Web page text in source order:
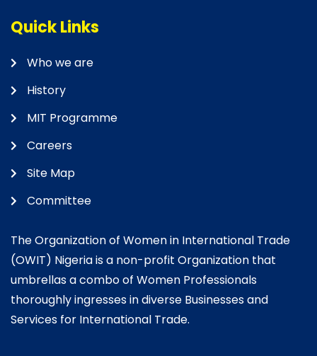
Quick Links
Who we are
History
MIT Programme
Careers
Site Map
Committee
The Organization of Women in International Trade
(OWIT) Nigeria is a non-profit Organization that
umbrellas a combo of Women Professionals
thoroughly ingresses in diverse Businesses and
Services for International Trade.